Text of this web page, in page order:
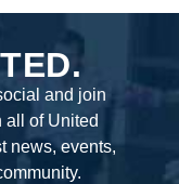
and join
all of United
news, events,